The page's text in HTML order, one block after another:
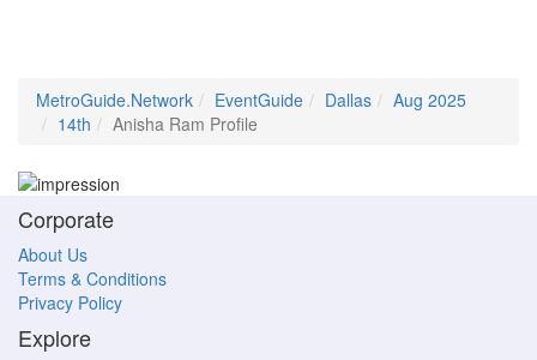
MetroGuide.Network EventGuide Dallas
Aug 2025
14th
Anisha Ram Profile
Corporate
About Us
Terms & Conditions
Privacy Policy
Explore